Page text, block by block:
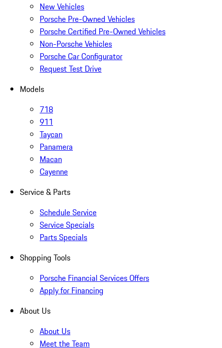
New Vehicles
Porsche Pre-Owned Vehicles
Porsche Certified Pre-Owned Vehicles
Non-Porsche Vehicles
Porsche Car Configurator
Request Test Drive
Models
718
911
Taycan
Panamera
Macan
Cayenne
Service & Parts
Schedule Service
Service Specials
Parts Specials
Shopping Tools
Porsche Financial Services Offers
Apply for Financing
About Us
About Us
Meet the Team